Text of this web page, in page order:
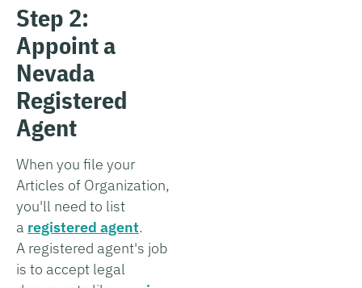
Step 2:
Appoint a
Nevada
Registered
Agent
When you file your
Articles of Organization,
you'll need to list
a registered agent.
A registered agent's job
is to accept legal